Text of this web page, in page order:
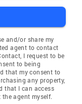
and/or share my
agent to contact
I request to be
to being
that my consent to
any property,
that I can access
agent myself.